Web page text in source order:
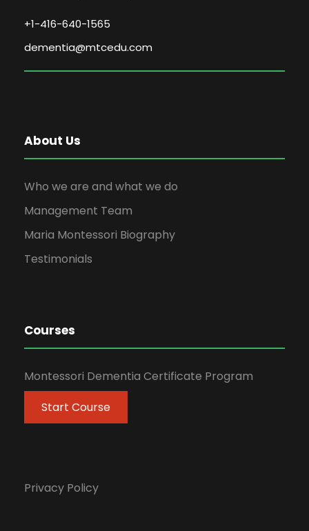
+1-416-640-1565
dementia@mtcedu.com
About Us
Who we are and what we do
Management Team
Maria Montessori Biography
Testimonials
Courses
Montessori Dementia Certificate Program
Start Course
Privacy Policy